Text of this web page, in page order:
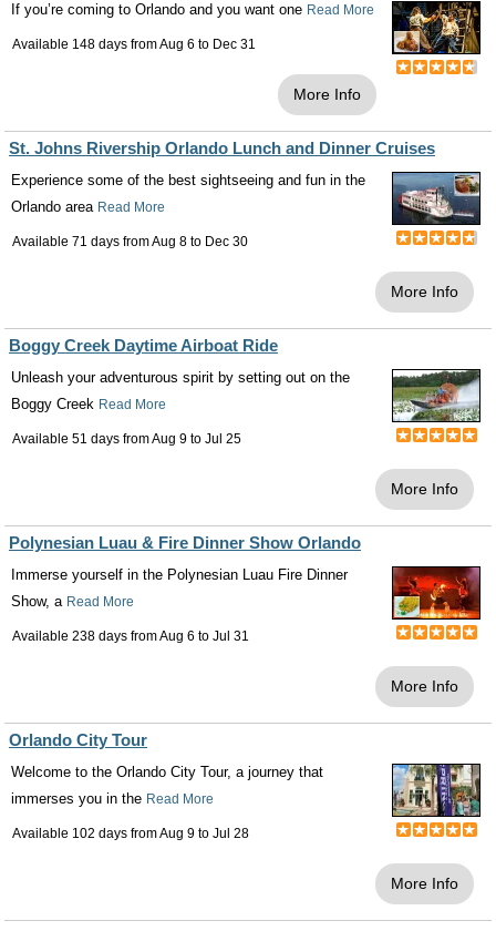
If you’re coming to Orlando and you want one Read More
Available 148 days fromAug 6 to Dec 31
More Info
St. Johns Rivership Orlando Lunch and Dinner Cruises
Experience some of the best sightseeing and fun in the
Orlando area Read More
Available 71 days fromAug 8 to Dec 30
More Info
Boggy Creek Daytime Airboat Ride
Unleash your adventurous spirit by setting out on the
Boggy Creek Read More
Available 51 days fromAug 9 to Jul 25
More Info
Polynesian Luau & Fire Dinner Show Orlando
Immerse yourself in the Polynesian Luau Fire Dinner
Show, a Read More
Available 238 days fromAug 6 to Jul 31
More Info
Orlando City Tour
Welcome to the Orlando City Tour, a journey that
immerses you in the Read More
Available 102 days fromAug 9 to Jul 28
More Info